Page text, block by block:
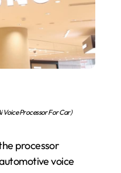
Voice Processor For Car)
processor
voice